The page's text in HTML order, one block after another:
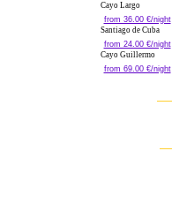
Cayo Largo
from 36.00 €/night
Santiago de Cuba
from 24.00 €/night
Cayo Guillermo
from 69.00 €/night